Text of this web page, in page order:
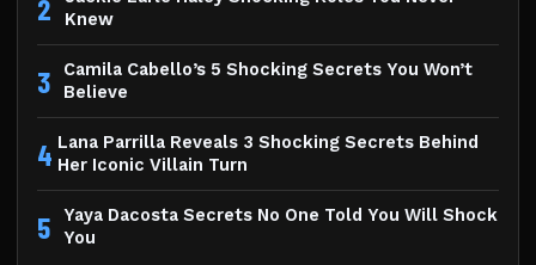
2
Knew
3
Camila Cabello’s 5 Shocking Secrets You Won’t
Believe
4 Lana Parrilla Reveals 3 Shocking Secrets Behind
Her Iconic Villain Turn
5
Yaya Dacosta Secrets No One Told You Will Shock
You